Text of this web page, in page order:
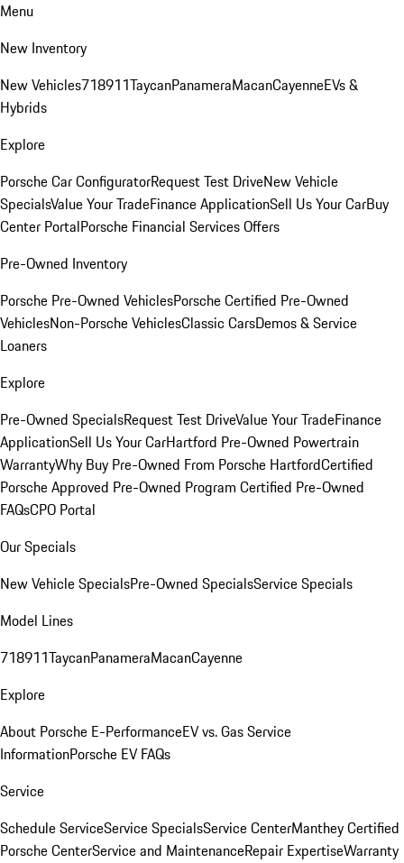
Menu
New Inventory
New Vehicles718911TaycanPanameraMacanCayenneEVs &
Hybrids
Explore
Porsche Car ConfiguratorRequest Test DriveNew Vehicle
SpecialsValue Your TradeFinance ApplicationSell Us Your CarBuy
Center PortalPorsche Financial Services Offers
Pre-Owned Inventory
Porsche Pre-Owned VehiclesPorsche Certified Pre-Owned
VehiclesNon-Porsche VehiclesClassic CarsDemos & Service
Loaners
Explore
Pre-Owned SpecialsRequest Test DriveValue Your TradeFinance
ApplicationSell Us Your CarHartford Pre-Owned Powertrain
WarrantyWhy Buy Pre-Owned From Porsche HartfordCertified
Porsche Approved Pre-Owned Program Certified Pre-Owned
FAQsCPO Portal
Our Specials
New Vehicle SpecialsPre-Owned SpecialsService Specials
Model Lines
718911TaycanPanameraMacanCayenne
Explore
About Porsche E-PerformanceEV vs. Gas Service
InformationPorsche EV FAQs
Service
Schedule ServiceService SpecialsService CenterManthey Certified
Porsche CenterService and MaintenanceRepair ExpertiseWarranty